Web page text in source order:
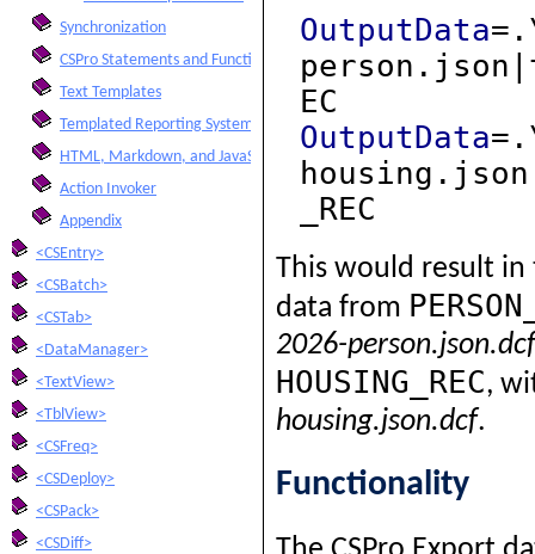
Synchronization
CSPro Statements and Functions
Text Templates
Templated Reporting System
HTML, Markdown, and JavaScript Integration
Action Invoker
Appendix
<CSEntry>
<CSBatch>
<CSTab>
<DataManager>
<TextView>
<TblView>
<CSFreq>
<CSDeploy>
<CSPack>
<CSDiff>
OutputData
EC
OutputData
_REC
This would result in
data from
2026-person.json.dcf
HOUSING_REC,
housing.json.dcf.
Functionality